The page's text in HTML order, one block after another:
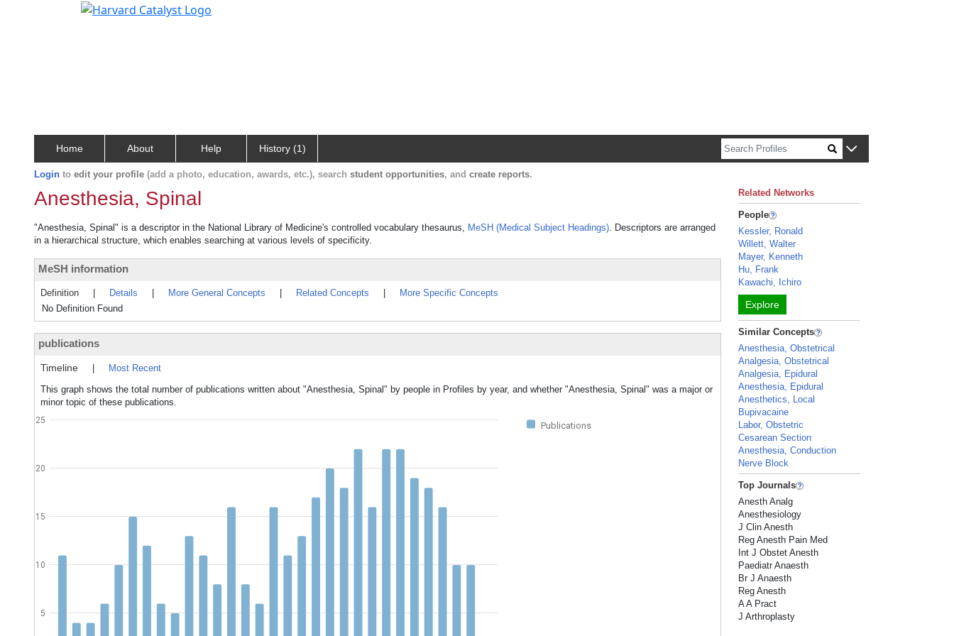
Home About Help History (1)
Login to edit your profile (add a photo, education, awards, etc.), search student opportunities, and create reports.
Anesthesia, Spinal
"Anesthesia, Spinal" is a descriptor in the National Library of Medicine's controlled vocabulary thesaurus, MeSH (Medical Subject Headings). Descriptors are arranged
in a hierarchical structure, which enables searching at various levels of specificity.
MeSH information
Definition Details More General Concepts Related Concepts
More Specific Concepts
No Definition Found
publications
Timeline
Most Recent
This graph shows the total number of publications written about "Anesthesia, Spinal" by people in Profiles by year, and whether "Anesthesia, Spinal" was a major or
minor topic of these publications.
Publications
5
10
15
20
25
Related Networks
People
Kessler, Ronald
Willett, Walter
Mayer, Kenneth
Hu, Frank
Kawachi, Ichiro
Explore
Similar Concepts
Anesthesia, Obstetrical
Analgesia, Obstetrical
Analgesia, Epidural
Anesthesia, Epidural
Anesthetics, Local
Bupivacaine
Labor, Obstetric
Cesarean Section
Anesthesia, Conduction
Nerve Block
Top Journals
Anesth Analg
Anesthesiology
J Clin Anesth
Reg Anesth Pain Med
Int J Obstet Anesth
Paediatr Anaesth
Br J Anaesth
Reg Anesth
A A Pract
J Arthroplasty